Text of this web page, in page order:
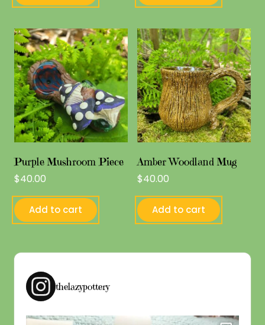
Purple Mushroom Piece
$40.00
Add to cart
Amber Woodland Mug
$40.00
Add to cart
thelazypottery